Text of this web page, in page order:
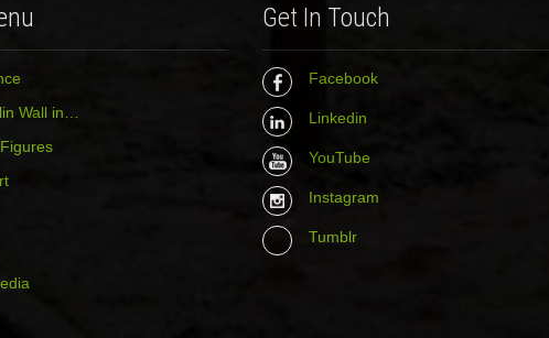
Wall in…
Get In Touch
Facebook
Linkedin
YouTube
Instagram
Tumblr